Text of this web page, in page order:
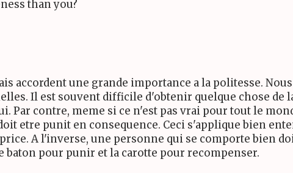
than you?
accordent une grande importance a la politesse.
Il est souvent difficile d'obtenir quelque chose de
Par contre, meme si ce n'est pas vrai pour tout le
etre punit en consequence. Ceci s'applique bien
A l'inverse, une personne qui se comporte bien
baton pour punir et la carotte pour recompenser.